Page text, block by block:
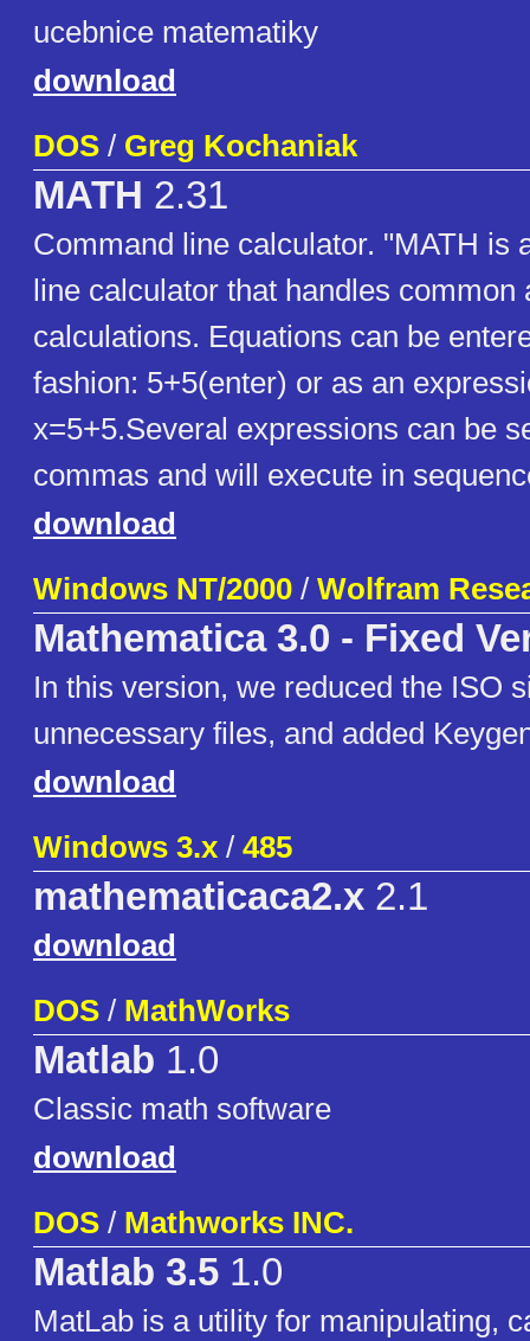
ucebnice matematiky
download
DOS / Greg Kochaniak
MATH 2.31
Command line calculator. "MATH is
line calculator that handles common
calculations. Equations can be
fashion: 5+5(enter) or as an
x=5+5.Several expressions can be
commas and will execute in
download
Windows NT/2000 / Wolfram
Mathematica 3.0 - Fixed
In this version, we reduced the ISO
unnecessary files, and added
download
Windows 3.x / 485
mathematicaca2.x 2.1
download
DOS / MathWorks
Matlab 1.0
Classic math software
download
DOS / Mathworks INC.
Matlab 3.5 1.0
MatLab is a utility for manipulating,